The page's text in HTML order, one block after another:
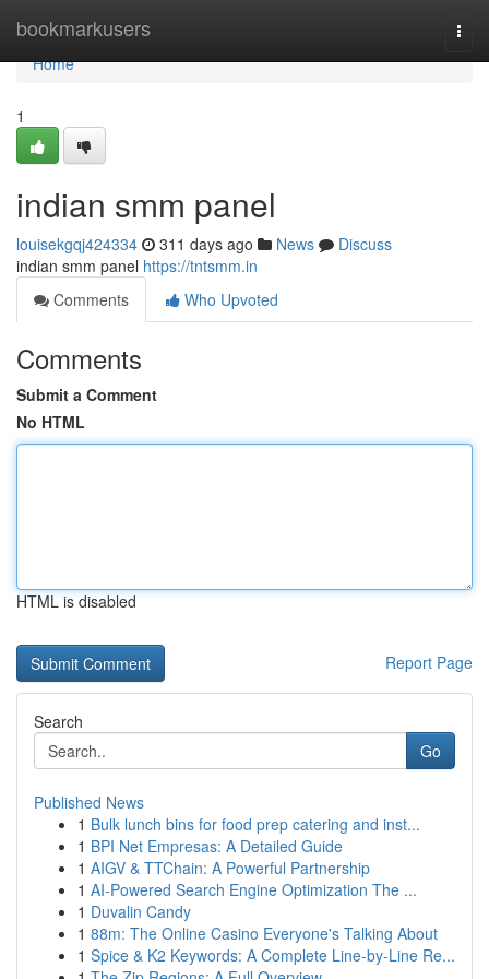
bookmarkusers
Home
Home
1
indian smm panel
louisekgqj424334 311 days ago News
Discuss
indian smm panel https://tntsmm.in
Comments
Who Upvoted
Comments
Submit a Comment
No HTML
HTML is disabled
Report Page
Search
Go
Published News
1 Bulk lunch bins for food prep catering and inst...
1 BPI Net Empresas: A Detailed Guide
1 AIGV & TTChain: A Powerful Partnership
1 AI-Powered Search Engine Optimization The ...
1 Duvalin Candy
1 88m: The Online Casino Everyone's Talking About
1 Spice & K2 Keywords: A Complete Line-by-Line Re...